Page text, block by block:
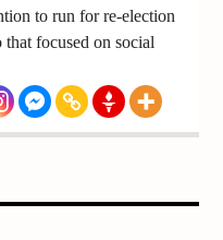
to run for re-election
focused on social